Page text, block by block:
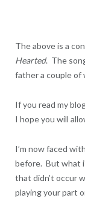
The above is a
Hearted. The
father a couple of
If you read my
I hope you will
I’m now faced
before. But what
that didn’t occur
playing your part